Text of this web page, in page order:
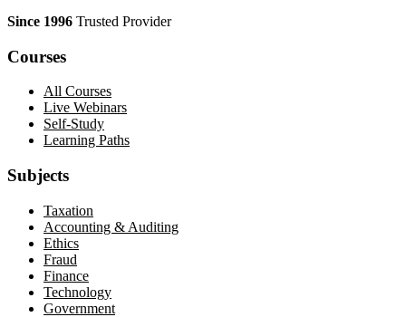
Since 1996 Trusted Provider
Courses
All Courses
Live Webinars
Self-Study
Learning Paths
Subjects
Taxation
Accounting & Auditing
Ethics
Fraud
Finance
Technology
Government